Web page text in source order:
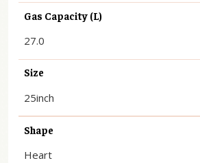
Gas Capacity (L)
27.0
Size
25inch
Shape
Heart